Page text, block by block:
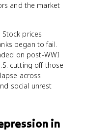
and the market
prices
began to fail.
on post-WWI
cutting off those
across
social unrest
in